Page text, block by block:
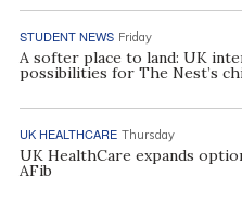
STUDENT NEWS Friday
A softer place to land: UK
possibilities for The Nest’s
UK HEALTHCARE Thursday
UK HealthCare expands
AFib